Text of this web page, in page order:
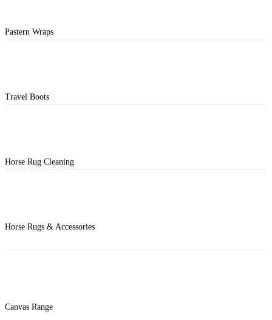
Pastern Wraps
Travel Boots
Horse Rug Cleaning
Horse Rugs & Accessories
Canvas Range